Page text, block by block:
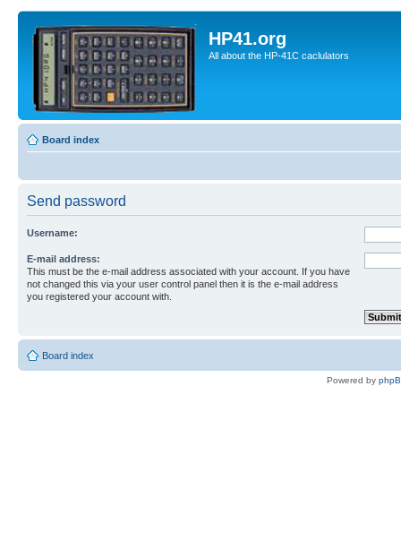
HP41.org
All about the HP-41C caclulators
Board index
Send password
Username:
E-mail address:
This must be the e-mail address associated with your account. If you have
not changed this via your user control panel then it is the e-mail address
you registered your account with.
Board index
Powered by